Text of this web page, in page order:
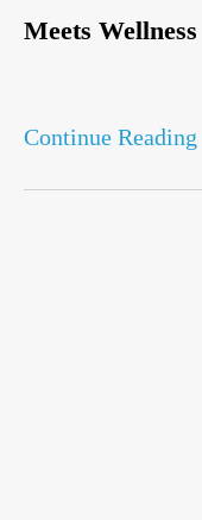
Meets Wellness
Continue Reading